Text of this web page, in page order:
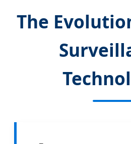
The